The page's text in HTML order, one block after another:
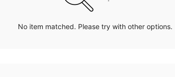
No item matched. Please try with other options.